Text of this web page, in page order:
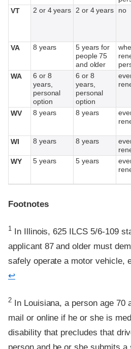
VT
2 or 4 years 2 or 4 years no
VA
8 years
5 years for
people 75
and older
WA
6 or 8
years,
personal
option
6 or 8
years,
personal
option
WV 8 years 8 years
WI
8 years 8 years
WY 5 years 5 years
Footnotes
1In Illinois, 625 ILCS 5/6-109
applicant 87 and older must
safely operate a motor vehicle,
↩
Footnote
2In Louisiana, a person age 70
mail or online if he or she is
disability that precludes that